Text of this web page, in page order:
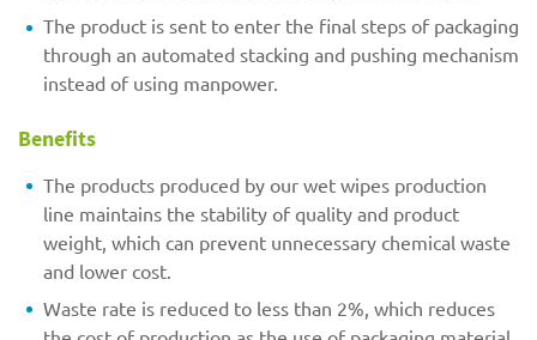
The product is sent to enter the final steps of packaging
through an automated stacking and pushing mechanism
instead of using manpower.
Benefits
The products produced by our wet wipes production
line maintains the stability of quality and product
weight, which can prevent unnecessary chemical waste
and lower cost.
Waste rate is reduced to less than 2%, which reduces